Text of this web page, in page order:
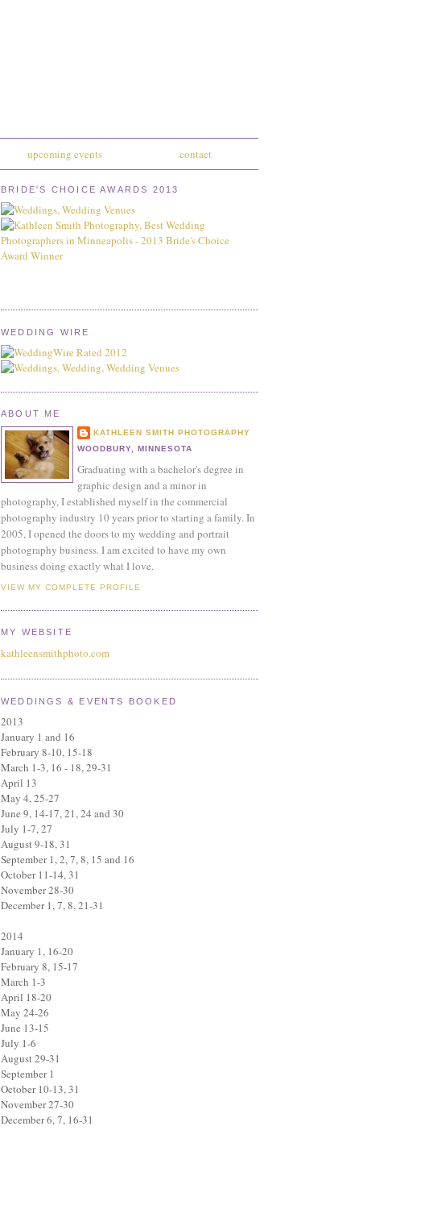
upcoming events contact
BRIDE'S CHOICE AWARDS 2013
WEDDING WIRE
ABOUT ME
KATHLEEN SMITH PHOTOGRAPHY
WOODBURY, MINNESOTA
Graduating with a bachelor's degree in
graphic design and a minor in
photography, I established myself in the commercial
photography industry 10 years prior to starting a family. In
2005, I opened the doors to my wedding and portrait
photography business. I am excited to have my own
business doing exactly what I love.
VIEW MY COMPLETE PROFILE
MY WEBSITE
kathleensmithphoto.com
WEDDINGS & EVENTS BOOKED
2013
January 1 and 16
February 8-10, 15-18
March 1-3, 16 - 18, 29-31
April 13
May 4, 25-27
June 9, 14-17, 21, 24 and 30
July 1-7, 27
August 9-18, 31
September 1, 2, 7, 8, 15 and 16
October 11-14, 31
November 28-30
December 1, 7, 8, 21-31
2014
January 1, 16-20
February 8, 15-17
March 1-3
April 18-20
May 24-26
June 13-15
July 1-6
August 29-31
September 1
October 10-13, 31
November 27-30
December 6, 7, 16-31